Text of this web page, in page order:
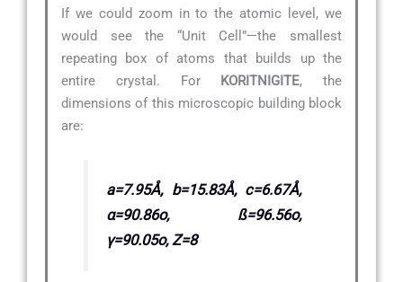
If we could zoom in to the atomic level, we
would see the “Unit Cell”—the smallest
repeating box of atoms that builds up the
entire crystal. For KORITNIGITE, the
dimensions of this microscopic building block
are:
a=7.95Å, b=15.83Å, c=6.67Å,
α=90.86o, ß=96.56o,
γ=90.05o, Z=8